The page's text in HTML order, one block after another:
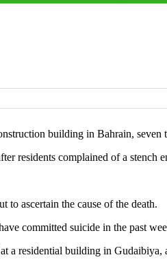
building in Bahrain, seven
residents complained of a stench
to ascertain the cause of the death.
committed suicide in the past
a residential building in Gudaibiya,